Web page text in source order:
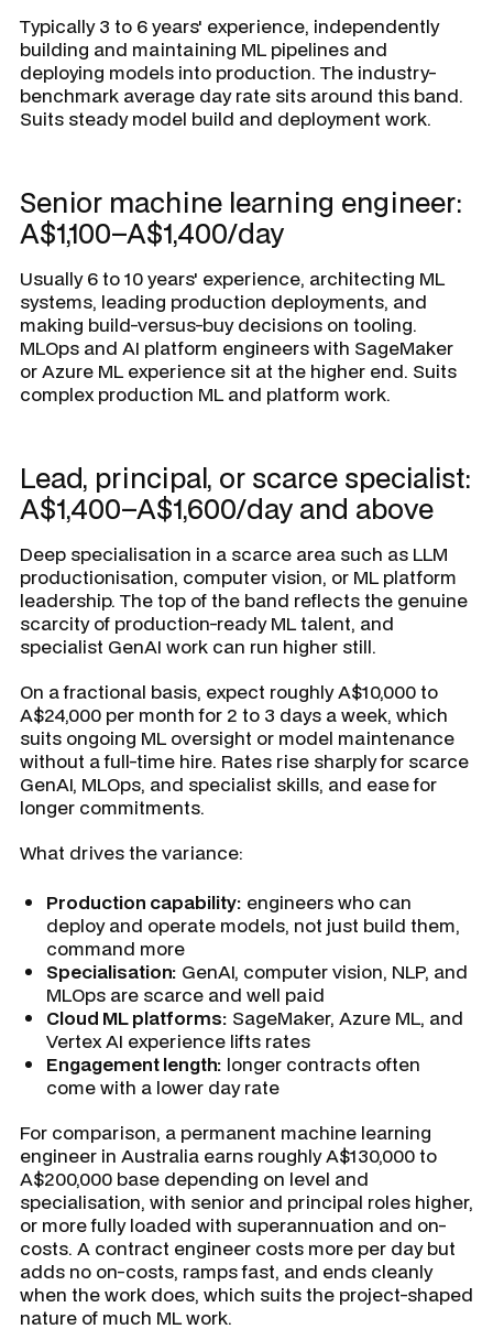
Typically 3 to 6 years' experience, independently
building and maintaining ML pipelines and
deploying models into production. The industry-
benchmark average day rate sits around this band.
Suits steady model build and deployment work.
Senior machine learning engineer:
A$1,100–A$1,400/day
Usually 6 to 10 years' experience, architecting ML
systems, leading production deployments, and
making build-versus-buy decisions on tooling.
MLOps and AI platform engineers with SageMaker
or Azure ML experience sit at the higher end. Suits
complex production ML and platform work.
Lead, principal, or scarce specialist:
A$1,400–A$1,600/day and above
Deep specialisation in a scarce area such as LLM
productionisation, computer vision, or ML platform
leadership. The top of the band reflects the genuine
scarcity of production-ready ML talent, and
specialist GenAI work can run higher still.
On a fractional basis, expect roughly A$10,000 to
A$24,000 per month for 2 to 3 days a week, which
suits ongoing ML oversight or model maintenance
without a full-time hire. Rates rise sharply for scarce
GenAI, MLOps, and specialist skills, and ease for
longer commitments.
What drives the variance:
Production capability: engineers who can
deploy and operate models, not just build them,
command more
Specialisation: GenAI, computer vision, NLP, and
MLOps are scarce and well paid
Cloud ML platforms: SageMaker, Azure ML, and
Vertex AI experience lifts rates
Engagement length: longer contracts often
come with a lower day rate
For comparison, a permanent machine learning
engineer in Australia earns roughly A$130,000 to
A$200,000 base depending on level and
specialisation, with senior and principal roles higher,
or more fully loaded with superannuation and on-
costs. A contract engineer costs more per day but
adds no on-costs, ramps fast, and ends cleanly
when the work does, which suits the project-shaped
nature of much ML work.